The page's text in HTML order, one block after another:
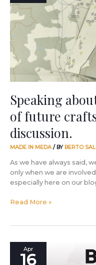
Speaking
of future
discussion.
MADE IN MEDA/ BY BERTO
As we have always said,
only when we are
especially here on our
home
of
future
craftsmen:
some
ideas
discussion.
Read More »
Apr
16
Fuorisalone